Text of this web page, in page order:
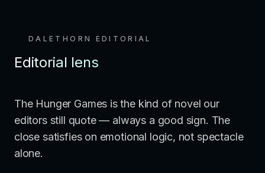
DALETHORN EDITORIAL
Editorial lens
The Hunger Games is the kind of novel our
editors still quote — always a good sign. The
close satisfies on emotional logic, not spectacle
alone.